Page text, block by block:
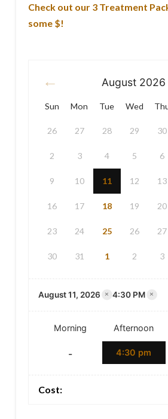
Check out our 3 Treatment
some $!
August 2026
Sun Mon Tue Wed
26 27 28 29 30
2 3 4 5 6
9 10 11 12 13
16 17 18 19 20
23 24 25 26 27
30 31 1 2 3
August 11, 2026 × 4:30 PM ×
Morning
-
Afternoon
4:30 pm
Cost: